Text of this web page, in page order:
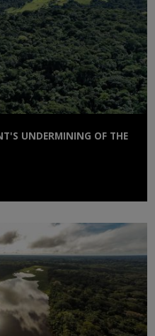
UNDERMINING OF THE